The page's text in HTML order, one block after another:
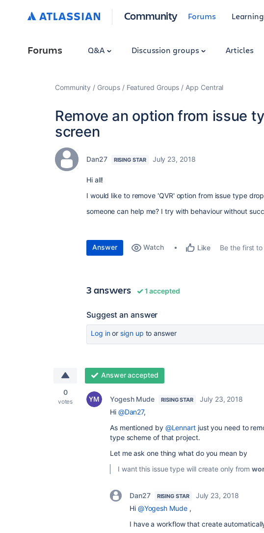
Community Forums Learning
Forums Q&A Discussion groups Articles
Community Groups Featured Groups App Central
Remove an option from issue
screen
Dan27 RISING STAR July 23, 2018
Hi all!
I would like to remove 'QVR' option from issue type
someone can help me? I try with behaviour without
Answer Watch Like Be the first
3 answers 1 accepted
Suggest an answer
Log inor sign up to answer
0
votes
Answer accepted
Yogesh Mude RISING STAR
July 23, 2018
Hi @Dan27,
As mentioned by @Lennartjust you need to
type scheme of that project.
Let me ask one thing what do you mean by
I want this issue type will create only from
Dan27 RISING STAR
July 23, 2018
Hi @Yogesh Mude,
I have a workflow that create